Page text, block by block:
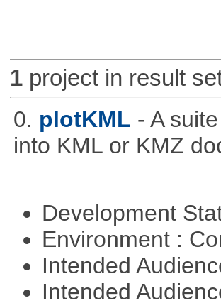
1project in result
0. plotKML - A
into KML or KMZ
Development
Environment :
Intended
Intended